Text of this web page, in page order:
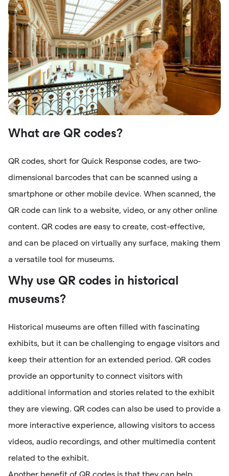
What are QR codes?
QR codes, short for Quick Response codes, are two-
dimensional barcodes that can be scanned using a
smartphone or other mobile device. When scanned, the
QR code can link to a website, video, or any other online
content. QR codes are easy to create, cost-effective,
and can be placed on virtually any surface, making them
a versatile tool for museums.
Why use QR codes in historical
museums?
Historical museums are often filled with fascinating
exhibits, but it can be challenging to engage visitors and
keep their attention for an extended period. QR codes
provide an opportunity to connect visitors with
additional information and stories related to the exhibit
they are viewing. QR codes can also be used to provide a
more interactive experience, allowing visitors to access
videos, audio recordings, and other multimedia content
related to the exhibit.
Another benefit of QR codes is that they can help